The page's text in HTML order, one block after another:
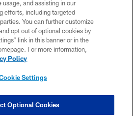
ACCESSIBILITY
CONTACT US
SITE MAP
TERMS OF USE
SETTINGS
and assisting in our
efforts, including targeted
You can further customize
opt out of optional cookies by
link in this banner or in the
For more information,
Policy
Settings
Optional Cookies